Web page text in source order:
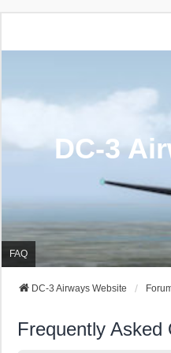
DC-3
FAQ
DC-3 Airways Website
Frequently Asked